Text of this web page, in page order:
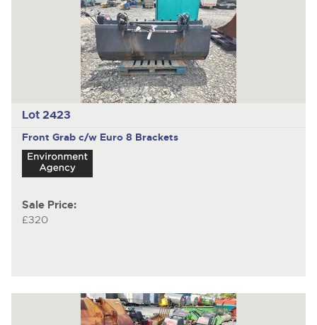
Lot 2423
Front Grab c/w Euro 8 Brackets
Sale Price:
£320